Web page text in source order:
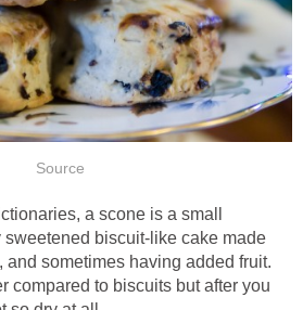
Source
a scone is a small
biscuit-like cake made
and sometimes having added fruit.
compared to biscuits but after you